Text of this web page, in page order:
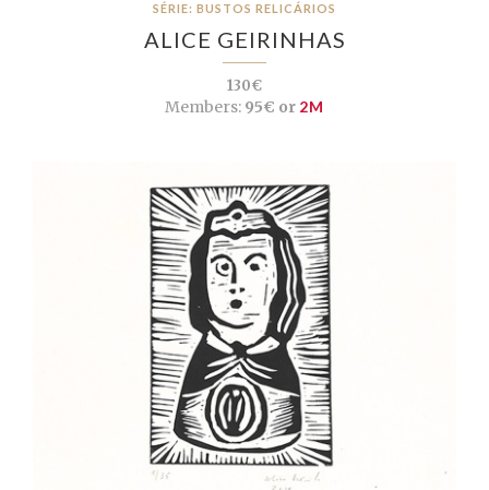
SÉRIE: BUSTOS RELICÁRIOS
ALICE GEIRINHAS
130€
Members: 95€ or 2M